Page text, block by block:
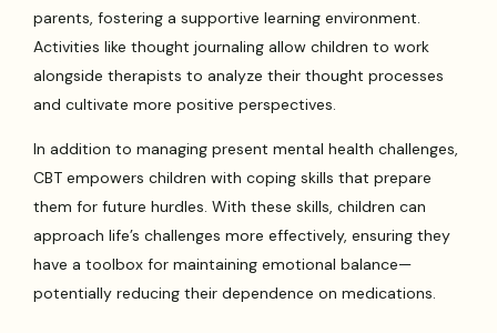
parents, fostering a supportive learning environment.
Activities like thought journaling allow children to work
alongside therapists to analyze their thought processes
and cultivate more positive perspectives.
In addition to managing present mental health challenges,
CBT empowers children with coping skills that prepare
them for future hurdles. With these skills, children can
approach life’s challenges more effectively, ensuring they
have a toolbox for maintaining emotional balance—
potentially reducing their dependence on medications.